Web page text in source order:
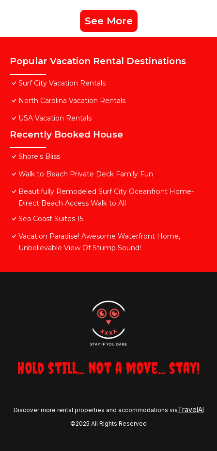
See More
Popular Vacation Rental Destinations
Surf City Vacation Rentals
North Carolina Vacation Rentals
USA Vacation Rentals
Recently Booked House
Shore's Bliss
Walk to Beach Private Deck Family Fun
Beautifully Remodeled Surf City Oceanfront Home-
Direct Beach Access Walk to All
Sea Coast Suites 15
Vacation Paradise! Awesome Waterfront Home,
Unbelievable View Of Stump Sound!
Hold still... not a move... stay!
Discover more rental properties and accommodations viaTravelAI
©2025 All Rights Reserved